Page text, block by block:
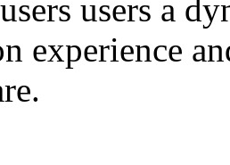
users a
experience